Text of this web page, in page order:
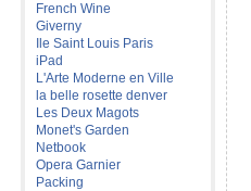
French Wine
Giverny
Ile Saint Louis Paris
iPad
L'Arte Moderne en Ville
la belle rosette denver
Les Deux Magots
Monet's Garden
Netbook
Opera Garnier
Packing